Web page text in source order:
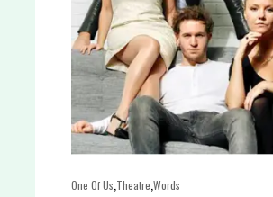
One Of Us Theatre Words